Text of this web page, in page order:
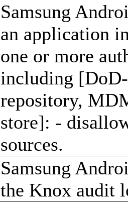
Samsung
an application
one or more
including
repository,
store]: -
sources.
Samsung
the Knox audit